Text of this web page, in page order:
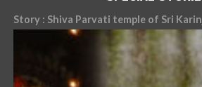
Story : Shiva Parvati temple of